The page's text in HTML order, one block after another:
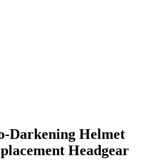
Darkening Helmet
Headgear